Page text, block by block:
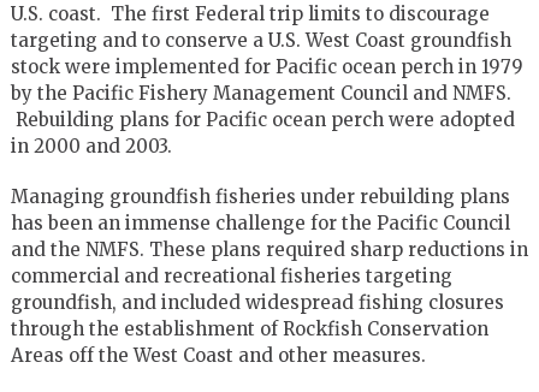
U.S. coast. The first Federal trip limits to discourage
targeting and to conserve a U.S. West Coast groundfish
stock were implemented for Pacific ocean perch in 1979
by the Pacific Fishery Management Council and NMFS.
Rebuilding plans for Pacific ocean perch were adopted
in 2000 and 2003.
Managing groundfish fisheries under rebuilding plans
has been an immense challenge for the Pacific Council
and the NMFS. These plans required sharp reductions in
commercial and recreational fisheries targeting
groundfish, and included widespread fishing closures
through the establishment of Rockfish Conservation
Areas off the West Coast and other measures.